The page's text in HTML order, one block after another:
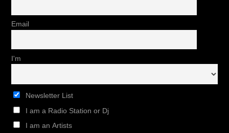
Email
I'm
Newsletter List
I am a Radio Station or Dj
I am an Artists